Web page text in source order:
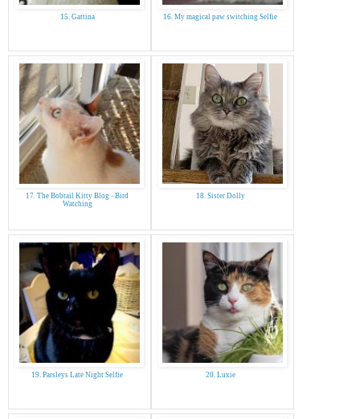
15. Gattina 16. My magical paw switching Selfie
17. The Bobtail Kitty Blog - Bird
Watching
18. Sister Dolly
19. Parsleys Late Night Selfie 20. Luxie